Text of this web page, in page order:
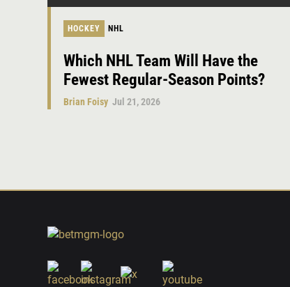
HOCKEY NHL
Which NHL Team Will Have the
Fewest Regular-Season Points?
Brian Foisy Jul 21, 2026